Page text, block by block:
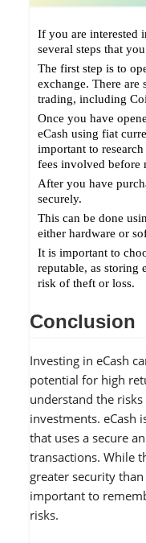
If you are interested
several steps that
The first step is to
exchange. There are
trading, including
Once you have
eCash using fiat
important to
fees involved before
After you have
securely.
This can be done
either hardware or
It is important to
reputable, as storing
risk of theft or loss.
Conclusion
Investing in eCash
potential for high
understand the
investments. eCash
that uses a secure
transactions. While
greater security
important to
risks.